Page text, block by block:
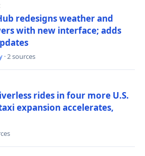
redesigns weather and
with new interface; adds
· 2 sources
rides in four more U.S.
expansion accelerates,